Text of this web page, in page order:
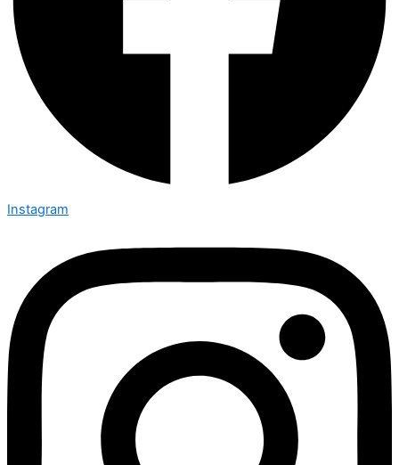
Instagram